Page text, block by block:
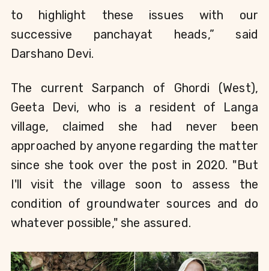
to highlight these issues with our
successive panchayat heads,” said
Darshano Devi.
The current Sarpanch of Ghordi (West),
Geeta Devi, who is a resident of Langa
village, claimed she had never been
approached by anyone regarding the matter
since she took over the post in 2020. "But
I'll visit the village soon to assess the
condition of groundwater sources and do
whatever possible," she assured.